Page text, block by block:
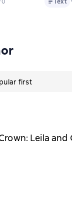
first
Leila and